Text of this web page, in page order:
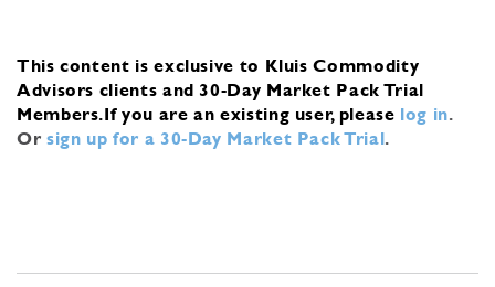
This content is exclusive to Kluis Commodity
Advisors clients and 30-Day Market Pack Trial
Members.If you are an existing user, please log in.
Or sign up for a 30-Day Market Pack Trial.